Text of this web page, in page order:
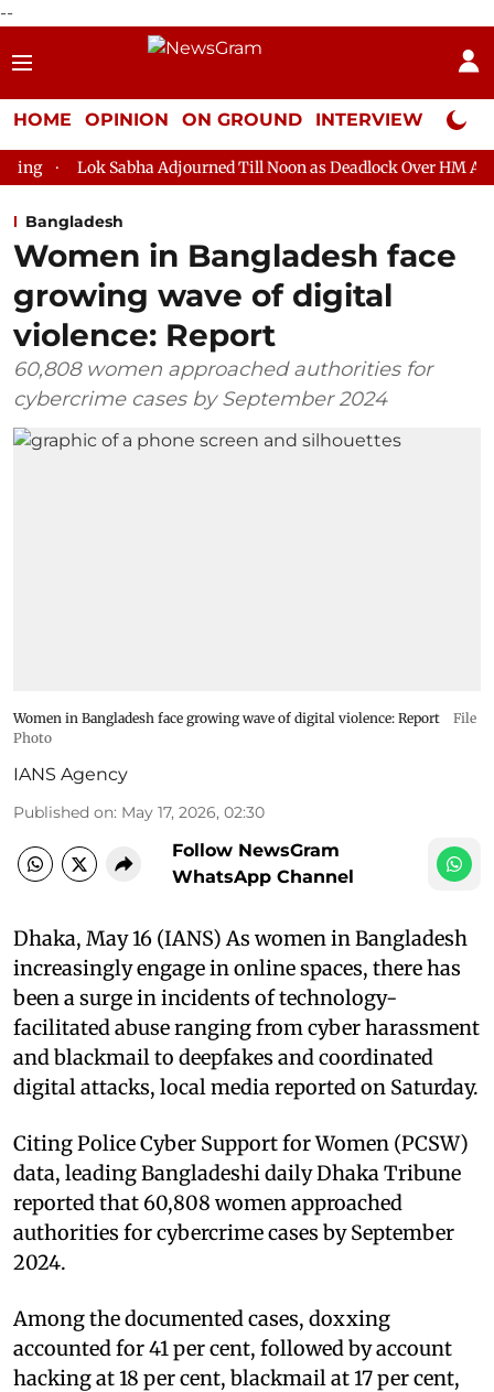
--
HOME OPINION ON GROUND INTERVIEW Neta
Sabha Adjourned Till Noon as Deadlock Over HM Amit Shah's
Bangladesh
Women in Bangladesh face
growing wave of digital
violence: Report
60,808 women approached authorities for
cybercrime cases by September 2024
Women in Bangladesh face growing wave of digital violence: Report
File
Photo
IANS Agency
Published on: May 17, 2026, 02:30
Follow NewsGram
WhatsApp Channel
Dhaka, May 16 (IANS) As women in Bangladesh
increasingly engage in online spaces, there has
been a surge in incidents of technology-
facilitated abuse ranging from cyber harassment
and blackmail to deepfakes and coordinated
digital attacks, local media reported on Saturday.
Citing Police Cyber Support for Women (PCSW)
data, leading Bangladeshi daily Dhaka Tribune
reported that 60,808 women approached
authorities for cybercrime cases by September
2024.
Among the documented cases, doxxing
accounted for 41 per cent, followed by account
hacking at 18 per cent, blackmail at 17 per cent,